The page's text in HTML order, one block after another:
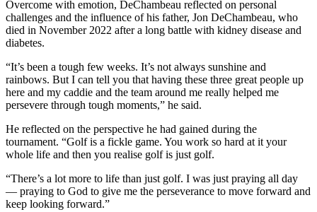
Overcome with emotion, DeChambeau reflected on personal
challenges and the influence of his father, Jon DeChambeau, who
died in November 2022 after a long battle with kidney disease and
diabetes.
“It’s been a tough few weeks. It’s not always sunshine and
rainbows. But I can tell you that having these three great people up
here and my caddie and the team around me really helped me
persevere through tough moments,” he said.
He reflected on the perspective he had gained during the
tournament. “Golf is a fickle game. You work so hard at it your
whole life and then you realise golf is just golf.
“There’s a lot more to life than just golf. I was just praying all day
— praying to God to give me the perseverance to move forward and
keep looking forward.”